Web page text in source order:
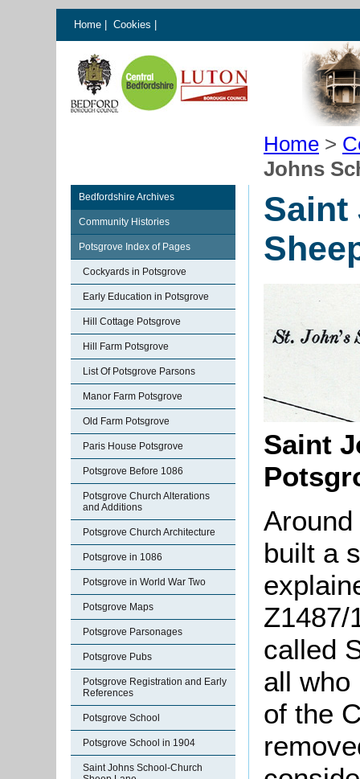
Home Cookies
Home >
Johns
Bedfordshire Archives
Community Histories
Potsgrove Index of Pages
Cockyards in Potsgrove
Early Education in Potsgrove
Hill Cottage Potsgrove
Hill Farm Potsgrove
List Of Potsgrove Parsons
Manor Farm Potsgrove
Old Farm Potsgrove
Paris House Potsgrove
Potsgrove Before 1086
Potsgrove Church Alterations
and Additions
Potsgrove Church Architecture
Potsgrove in 1086
Potsgrove in World War Two
Potsgrove Maps
Potsgrove Parsonages
Potsgrove Pubs
Potsgrove Registration and Early
References
Potsgrove School
Potsgrove School in 1904
Saint Johns School-Church
Saint
Saint
built a
Z1487/
called
all who
of the